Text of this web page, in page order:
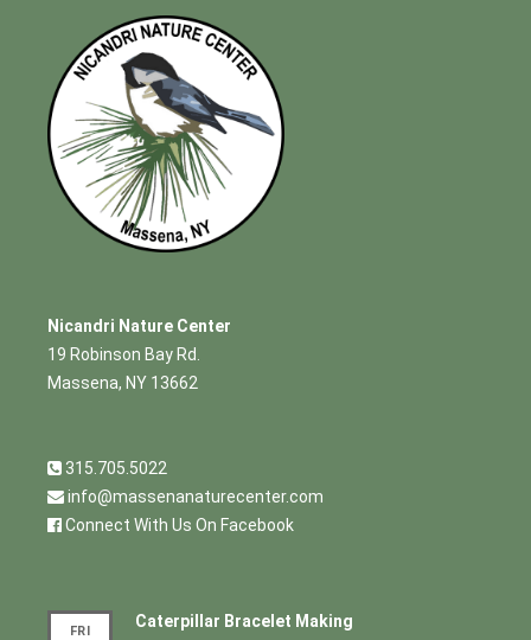
Nicandri Nature Center
19 Robinson Bay Rd.
Massena, NY 13662
315.705.5022
info@massenanaturecenter.com
Connect With Us On Facebook
FRI
Caterpillar Bracelet Making